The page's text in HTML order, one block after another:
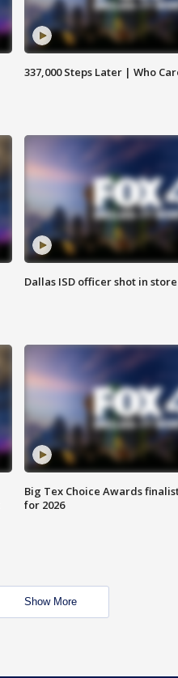
337,000 Steps Later | Who
Dallas ISD officer shot in
Big Tex Choice Awards
for 2026
Show More